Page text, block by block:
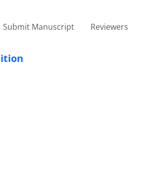
Submit Manuscript Reviewers